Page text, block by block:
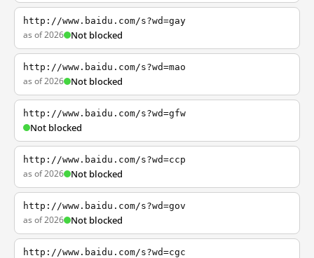
http://www.baidu.com/s?wd=gay
as of 2026 Not blocked
http://www.baidu.com/s?wd=mao
as of 2026 Not blocked
http://www.baidu.com/s?wd=gfw
Not blocked
http://www.baidu.com/s?wd=ccp
as of 2026 Not blocked
http://www.baidu.com/s?wd=gov
as of 2026 Not blocked
http://www.baidu.com/s?wd=cgc